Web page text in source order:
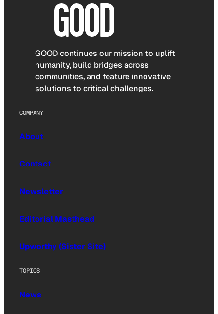
GOOD continues our mission to uplift
humanity, build bridges across
communities, and feature innovative
solutions to critical challenges.
COMPANY
About
Contact
Newsletter
Editorial Masthead
Upworthy (Sister Site)
TOPICS
News